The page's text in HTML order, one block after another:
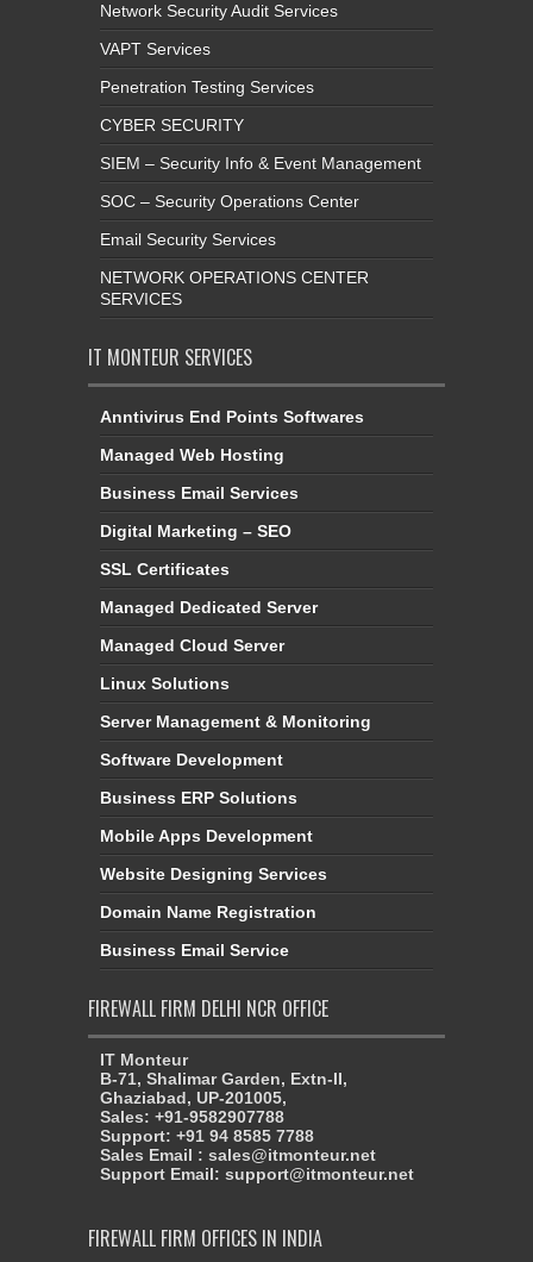
Network Security Audit Services
VAPT Services
Penetration Testing Services
CYBER SECURITY
SIEM – Security Info & Event Management
SOC – Security Operations Center
Email Security Services
NETWORK OPERATIONS CENTER
SERVICES
IT MONTEUR SERVICES
Anntivirus End Points Softwares
Managed Web Hosting
Business Email Services
Digital Marketing – SEO
SSL Certificates
Managed Dedicated Server
Managed Cloud Server
Linux Solutions
Server Management & Monitoring
Software Development
Business ERP Solutions
Mobile Apps Development
Website Designing Services
Domain Name Registration
Business Email Service
FIREWALL FIRM DELHI NCR OFFICE
IT Monteur
B-71, Shalimar Garden, Extn-II,
Ghaziabad, UP-201005,
Sales: +91-9582907788
Support: +91 94 8585 7788
Sales Email : sales@itmonteur.net
Support Email: support@itmonteur.net
FIREWALL FIRM OFFICES IN INDIA